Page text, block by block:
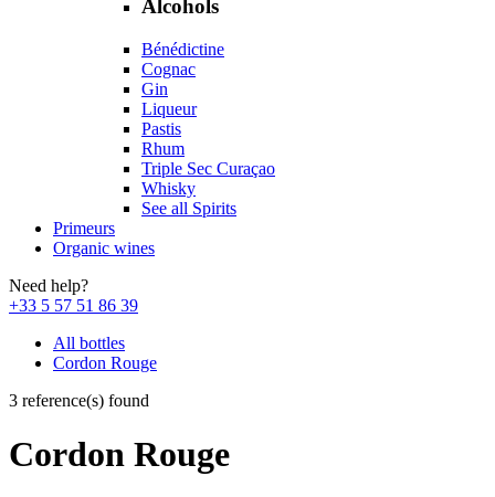
Alcohols
Bénédictine
Cognac
Gin
Liqueur
Pastis
Rhum
Triple Sec Curaçao
Whisky
See all Spirits
Primeurs
Organic wines
Need help?
+33 5 57 51 86 39
All bottles
Cordon Rouge
3 reference(s) found
Cordon Rouge